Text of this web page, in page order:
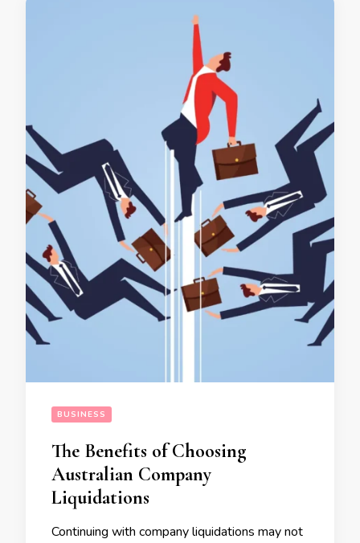
BUSINESS
The Benefits of Choosing
Australian Company
Liquidations
Continuing with company liquidations may not